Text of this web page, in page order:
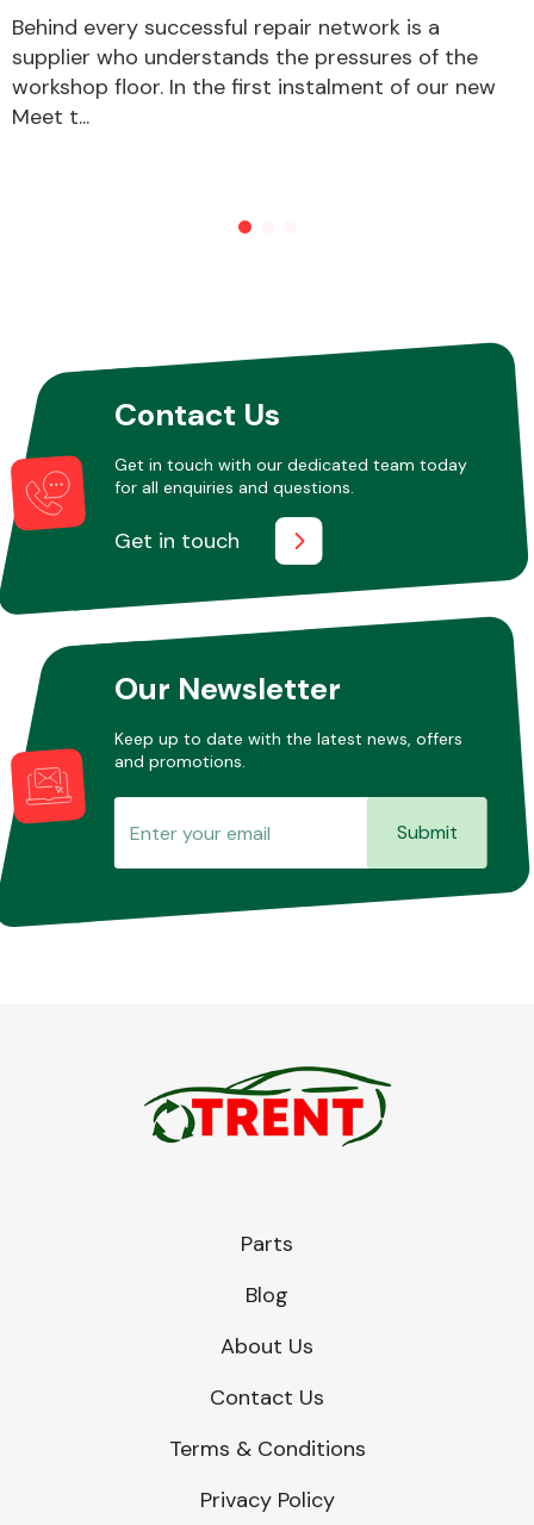
Other Makes
Miscellaneous
Behind every successful repair network is a
supplier who understands the pressures of the
workshop floor. In the first instalment of our new
Meet t...
Contact Us
Get in touch with our dedicated team today
for all enquiries and questions.
Get in touch
Our Newsletter
Keep up to date with the latest news, offers
and promotions.
Submit
Parts
Blog
About Us
Contact Us
Terms & Conditions
Privacy Policy